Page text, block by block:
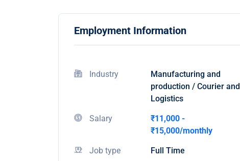
Employment Information
Industry
Manufacturing and
production / Courier and
Logistics
Salary
₹11,000 -
₹15,000/monthly
Job type Full Time